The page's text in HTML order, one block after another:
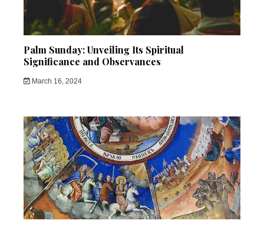
Palm Sunday: Unveiling Its Spiritual
Significance and Observances
March 16, 2024